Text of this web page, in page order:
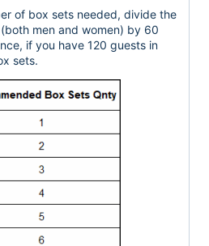
of box sets needed, divide the
men and women) by 60
if you have 120 guests in
sets.